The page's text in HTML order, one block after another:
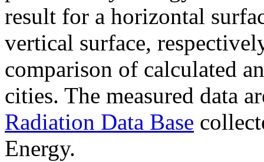
result for a horizontal
vertical surface,
comparison of calculated
cities. The measured data
Radiation Data Base
Energy.